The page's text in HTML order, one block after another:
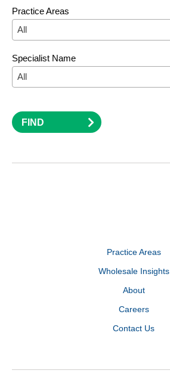
Practice Areas
All
Specialist Name
All
FIND
Practice Areas
Wholesale Insights
About
Careers
Contact Us